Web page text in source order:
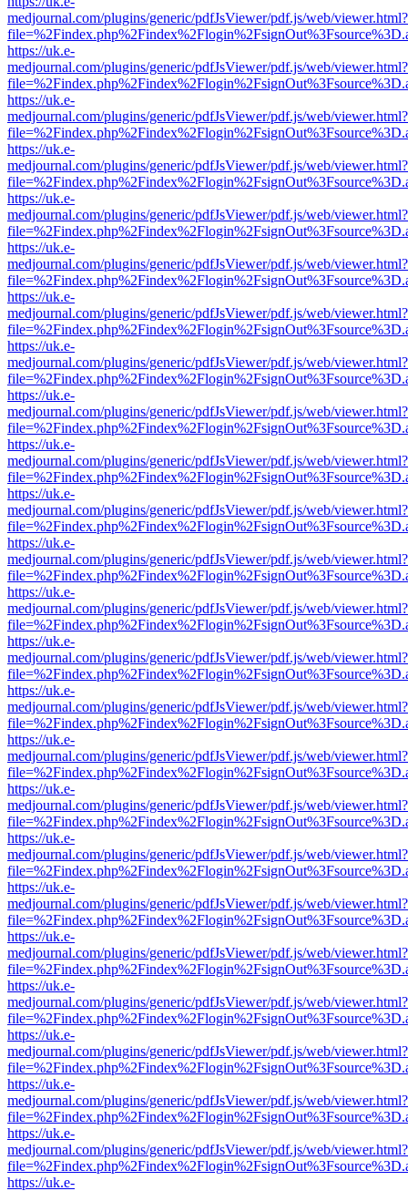
medjournal.com/plugins/generic/pdfJsViewer/pdf.js/web/viewer.html?
https://uk.e-
medjournal.com/plugins/generic/pdfJsViewer/pdf.js/web/viewer.html?
https://uk.e-
medjournal.com/plugins/generic/pdfJsViewer/pdf.js/web/viewer.html?
https://uk.e-
medjournal.com/plugins/generic/pdfJsViewer/pdf.js/web/viewer.html?
https://uk.e-
medjournal.com/plugins/generic/pdfJsViewer/pdf.js/web/viewer.html?
https://uk.e-
medjournal.com/plugins/generic/pdfJsViewer/pdf.js/web/viewer.html?
https://uk.e-
medjournal.com/plugins/generic/pdfJsViewer/pdf.js/web/viewer.html?
https://uk.e-
medjournal.com/plugins/generic/pdfJsViewer/pdf.js/web/viewer.html?
https://uk.e-
medjournal.com/plugins/generic/pdfJsViewer/pdf.js/web/viewer.html?
https://uk.e-
medjournal.com/plugins/generic/pdfJsViewer/pdf.js/web/viewer.html?
https://uk.e-
medjournal.com/plugins/generic/pdfJsViewer/pdf.js/web/viewer.html?
https://uk.e-
medjournal.com/plugins/generic/pdfJsViewer/pdf.js/web/viewer.html?
https://uk.e-
medjournal.com/plugins/generic/pdfJsViewer/pdf.js/web/viewer.html?
https://uk.e-
medjournal.com/plugins/generic/pdfJsViewer/pdf.js/web/viewer.html?
https://uk.e-
medjournal.com/plugins/generic/pdfJsViewer/pdf.js/web/viewer.html?
https://uk.e-
medjournal.com/plugins/generic/pdfJsViewer/pdf.js/web/viewer.html?
https://uk.e-
medjournal.com/plugins/generic/pdfJsViewer/pdf.js/web/viewer.html?
https://uk.e-
medjournal.com/plugins/generic/pdfJsViewer/pdf.js/web/viewer.html?
https://uk.e-
medjournal.com/plugins/generic/pdfJsViewer/pdf.js/web/viewer.html?
https://uk.e-
medjournal.com/plugins/generic/pdfJsViewer/pdf.js/web/viewer.html?
https://uk.e-
medjournal.com/plugins/generic/pdfJsViewer/pdf.js/web/viewer.html?
https://uk.e-
medjournal.com/plugins/generic/pdfJsViewer/pdf.js/web/viewer.html?
https://uk.e-
medjournal.com/plugins/generic/pdfJsViewer/pdf.js/web/viewer.html?
https://uk.e-
medjournal.com/plugins/generic/pdfJsViewer/pdf.js/web/viewer.html?
https://uk.e-